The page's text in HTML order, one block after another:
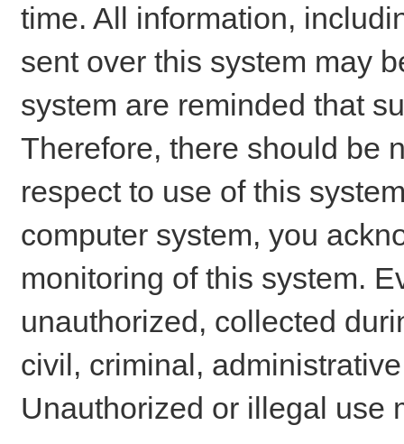
time. All information,
sent over this system may
system are reminded that
Therefore, there should be
respect to use of this
computer system, you
monitoring of this system.
unauthorized, collected
civil, criminal,
Unauthorized or illegal use